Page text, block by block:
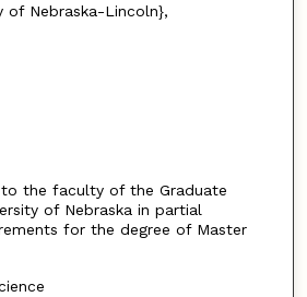
of Nebraska-Lincoln},
to the faculty of the Graduate
of Nebraska in partial
for the degree of Master